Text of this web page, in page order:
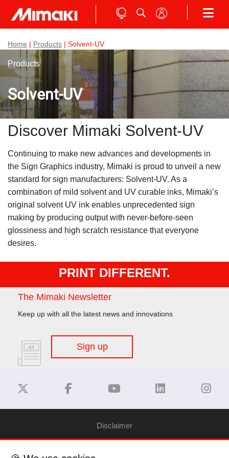
Home Products | Solvent-UV
Products
Solvent-UV
Discover Mimaki Solvent-UV
Continuing to make new advances and developments in
the Sign Graphics industry, Mimaki is proud to unveil a new
standard for sign manufacturers: Solvent-UV. As a
combination of mild solvent and UV curable inks, Mimaki’s
original solvent UV ink enables unprecedented sign
making by producing output with never-before-seen
glossiness and high scratch resistance that everyone
desires.
PRINT DIFFERENT.
The Mimaki Newsletter
Keep up with all the latest news and innovations
Sign up
Disclaimer